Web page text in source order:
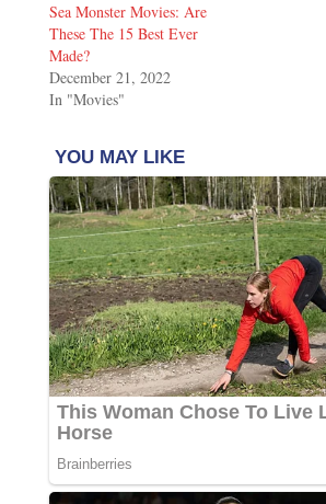
Sea Monster Movies: Are
These The 15 Best Ever
Made?
December 21, 2022
In "Movies"